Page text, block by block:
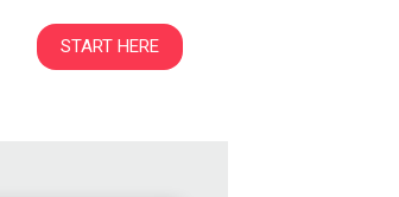
START HERE